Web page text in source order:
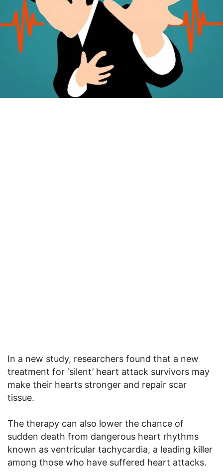
In a new study, researchers found that a new
treatment for ‘silent’ heart attack survivors may
make their hearts stronger and repair scar
tissue.
The therapy can also lower the chance of
sudden death from dangerous heart rhythms
known as ventricular tachycardia, a leading killer
among those who have suffered heart attacks.